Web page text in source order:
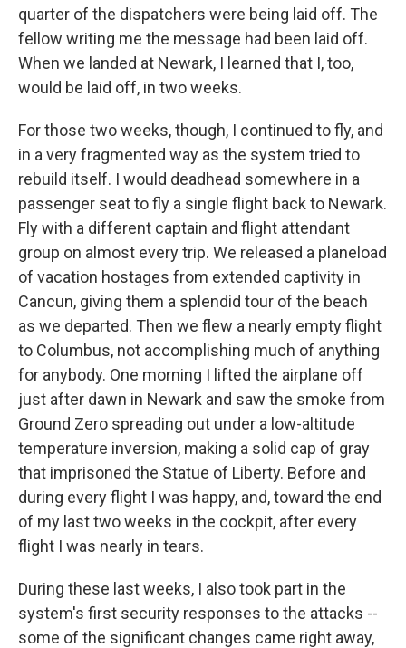
quarter of the dispatchers were being laid off. The
fellow writing me the message had been laid off.
When we landed at Newark, I learned that I, too,
would be laid off, in two weeks.
For those two weeks, though, I continued to fly, and
in a very fragmented way as the system tried to
rebuild itself. I would deadhead somewhere in a
passenger seat to fly a single flight back to Newark.
Fly with a different captain and flight attendant
group on almost every trip. We released a planeload
of vacation hostages from extended captivity in
Cancun, giving them a splendid tour of the beach
as we departed. Then we flew a nearly empty flight
to Columbus, not accomplishing much of anything
for anybody. One morning I lifted the airplane off
just after dawn in Newark and saw the smoke from
Ground Zero spreading out under a low-altitude
temperature inversion, making a solid cap of gray
that imprisoned the Statue of Liberty. Before and
during every flight I was happy, and, toward the end
of my last two weeks in the cockpit, after every
flight I was nearly in tears.
During these last weeks, I also took part in the
system's first security responses to the attacks --
some of the significant changes came right away,